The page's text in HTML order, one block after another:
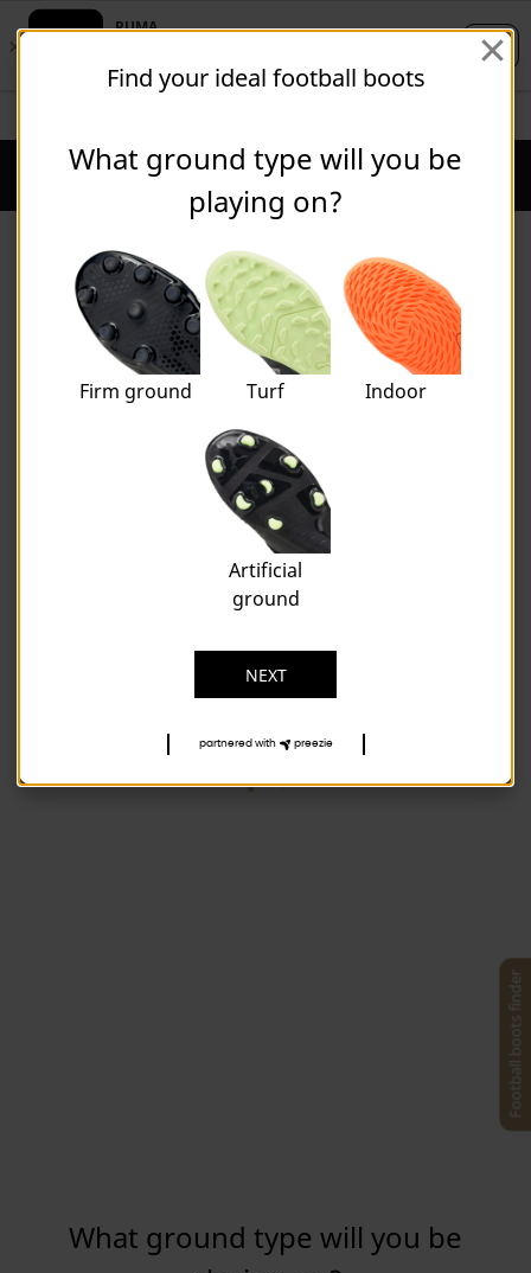
content
Content
Puma Home
Product Finders
What ground type will you be
Football boots finder
Find your ideal football boots
What ground type will you be
playing on?
Firm ground Turf Indoor
Artificial
ground
NEXT
partnered with preezie